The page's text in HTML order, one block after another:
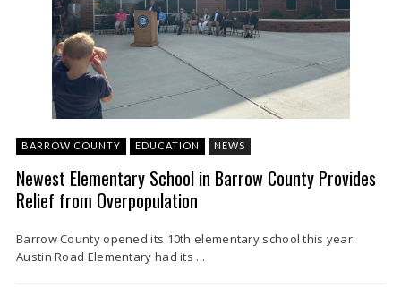
BARROW COUNTY EDUCATION NEWS
Newest Elementary School in Barrow County Provides
Relief from Overpopulation
Barrow County opened its 10th elementary school this year.
Austin Road Elementary had its ...